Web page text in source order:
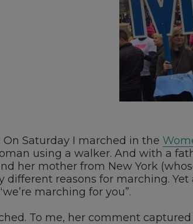
On Saturday I marched in the
using a walker. And with a
her mother from New York
different reasons for marching.
marching for you”.
To me, her comment